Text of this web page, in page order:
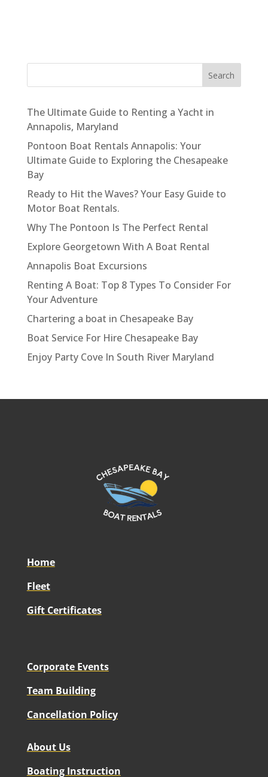
Search
The Ultimate Guide to Renting a Yacht in
Annapolis, Maryland
Pontoon Boat Rentals Annapolis: Your
Ultimate Guide to Exploring the Chesapeake
Bay
Ready to Hit the Waves? Your Easy Guide to
Motor Boat Rentals.
Why The Pontoon Is The Perfect Rental
Explore Georgetown With A Boat Rental
Annapolis Boat Excursions
Renting A Boat: Top 8 Types To Consider For
Your Adventure
Chartering a boat in Chesapeake Bay
Boat Service For Hire Chesapeake Bay
Enjoy Party Cove In South River Maryland
Home
Fleet
Gift Certificates
Corporate Events
Team Building
Cancellation Policy
About Us
Boating Instruction